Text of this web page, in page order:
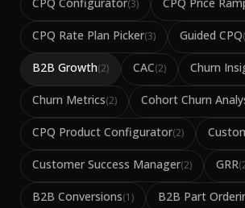
(3)
CPQ Rate Plan Picker(3) Guided CPQ(
B2B Growth(2) CAC(2) Churn
Churn Metrics(2) Cohort Churn
CPQ Product Configurator(2)
Customer Success Manager(2) GRR(
B2B Conversions(1) B2B Part